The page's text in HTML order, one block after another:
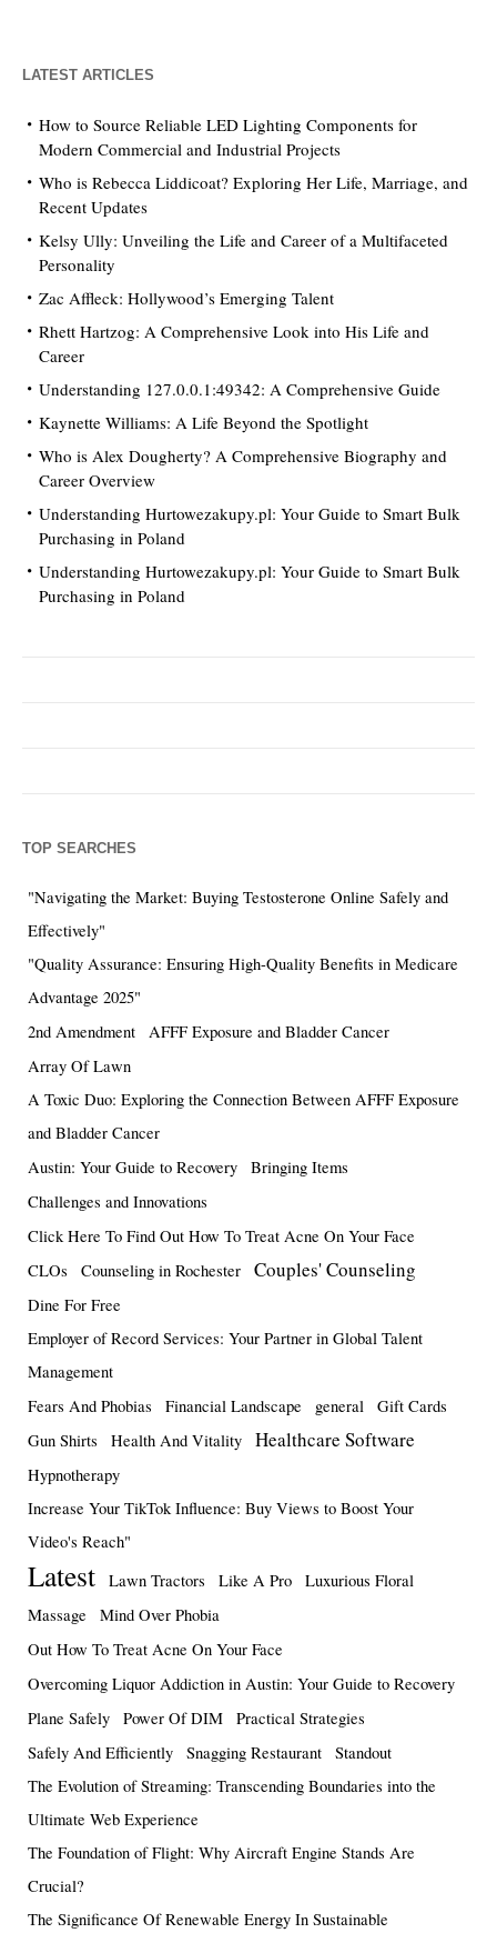
LATEST ARTICLES
How to Source Reliable LED Lighting Components for
Modern Commercial and Industrial Projects
Who is Rebecca Liddicoat? Exploring Her Life, Marriage, and
Recent Updates
Kelsy Ully: Unveiling the Life and Career of a Multifaceted
Personality
Zac Affleck: Hollywood’s Emerging Talent
Rhett Hartzog: A Comprehensive Look into His Life and
Career
Understanding 127.0.0.1:49342: A Comprehensive Guide
Kaynette Williams: A Life Beyond the Spotlight
Who is Alex Dougherty? A Comprehensive Biography and
Career Overview
Understanding Hurtowezakupy.pl: Your Guide to Smart Bulk
Purchasing in Poland
Understanding Hurtowezakupy.pl: Your Guide to Smart Bulk
Purchasing in Poland
TOP SEARCHES
"Navigating the Market: Buying Testosterone Online Safely and
Effectively"
"Quality Assurance: Ensuring High-Quality Benefits in Medicare
Advantage 2025"
2nd Amendment
AFFF Exposure and Bladder Cancer
Array Of Lawn
A Toxic Duo: Exploring the Connection Between AFFF Exposure
and Bladder Cancer
Austin: Your Guide to Recovery
Bringing Items
Challenges and Innovations
Click Here To Find Out How To Treat Acne On Your Face
CLOs
Counseling in Rochester Couples' Counseling
Dine For Free
Employer of Record Services: Your Partner in Global Talent
Management
Fears And Phobias
Financial Landscape general
Gift Cards
Gun Shirts
Health And Vitality Healthcare Software
Hypnotherapy
Increase Your TikTok Influence: Buy Views to Boost Your
Video's Reach"
Latest Lawn Tractors Like A Pro
Luxurious Floral
Massage
Mind Over Phobia
Out How To Treat Acne On Your Face
Overcoming Liquor Addiction in Austin: Your Guide to Recovery
Plane Safely
Power Of DIM
Practical Strategies
Safely And Efficiently
Snagging Restaurant
Standout
The Evolution of Streaming: Transcending Boundaries into the
Ultimate Web Experience
The Foundation of Flight: Why Aircraft Engine Stands Are
Crucial?
The Significance Of Renewable Energy In Sustainable